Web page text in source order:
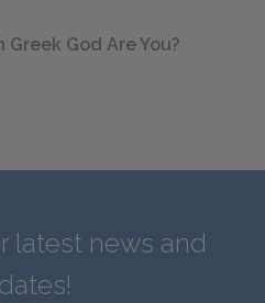
Greek God Are You?
latest news and